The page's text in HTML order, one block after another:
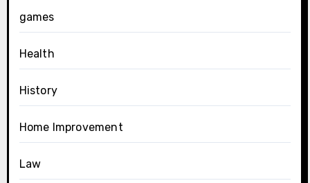
games
Health
History
Home Improvement
Law